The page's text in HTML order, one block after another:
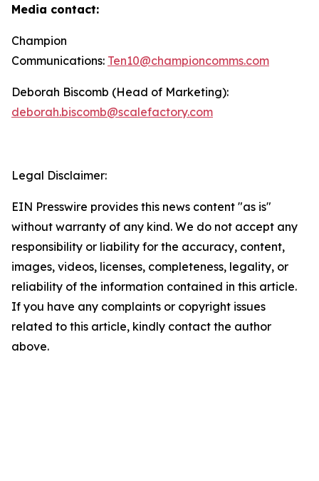
Media contact:
Champion
Communications: Ten10@championcomms.com
Deborah Biscomb (Head of Marketing):
deborah.biscomb@scalefactory.com
Legal Disclaimer:
EIN Presswire provides this news content "as is"
without warranty of any kind. We do not accept any
responsibility or liability for the accuracy, content,
images, videos, licenses, completeness, legality, or
reliability of the information contained in this article.
If you have any complaints or copyright issues
related to this article, kindly contact the author
above.